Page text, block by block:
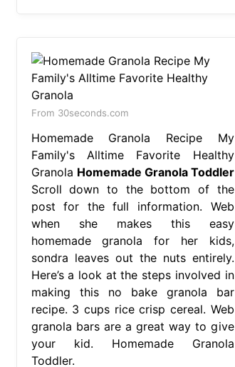
From 30seconds.com
Homemade Granola Recipe My
Family's Alltime Favorite Healthy
Granola Homemade Granola Toddler
Scroll down to the bottom of the
post for the full information. Web
when she makes this easy
homemade granola for her kids,
sondra leaves out the nuts entirely.
Here’s a look at the steps involved in
making this no bake granola bar
recipe. 3 cups rice crisp cereal. Web
granola bars are a great way to give
your kid. Homemade Granola
Toddler.